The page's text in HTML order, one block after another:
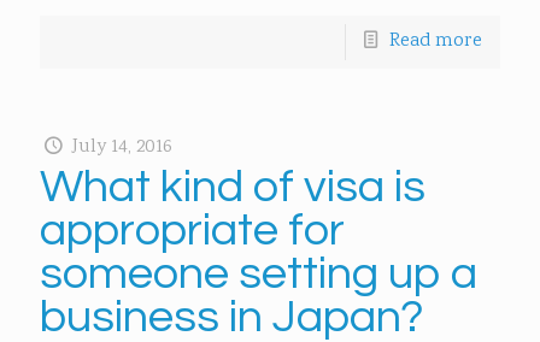
Read more
July 14, 2016
What kind of visa is
appropriate for
someone setting up a
business in Japan?